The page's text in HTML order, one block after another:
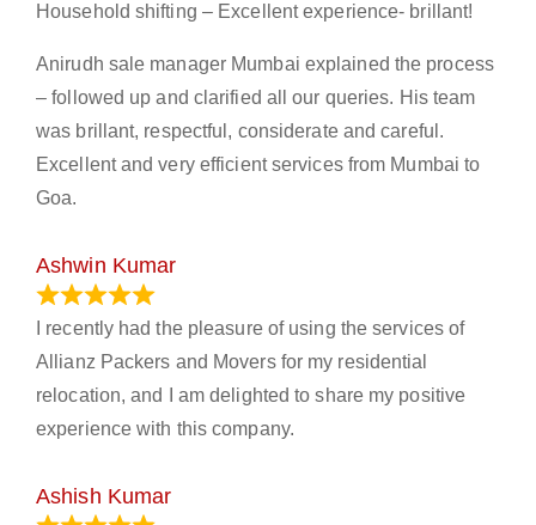
Household shifting – Excellent experience- brillant!
Anirudh sale manager Mumbai explained the process
– followed up and clarified all our queries. His team
was brillant, respectful, considerate and careful.
Excellent and very efficient services from Mumbai to
Goa.
Ashwin Kumar
I recently had the pleasure of using the services of
Allianz Packers and Movers for my residential
relocation, and I am delighted to share my positive
experience with this company.
Ashish Kumar